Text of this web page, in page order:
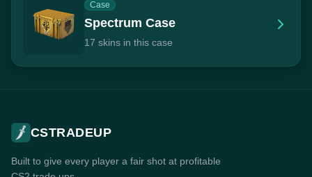
Case
Spectrum Case
17 skins in this case
CSTRADEUP
Built to give every player a fair shot at profitable